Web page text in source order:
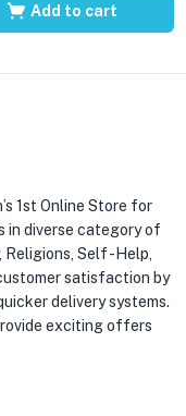
Add to cart
1st Online Store for
in diverse category of
Self -Help,
satisfaction by
delivery systems.
exciting offers